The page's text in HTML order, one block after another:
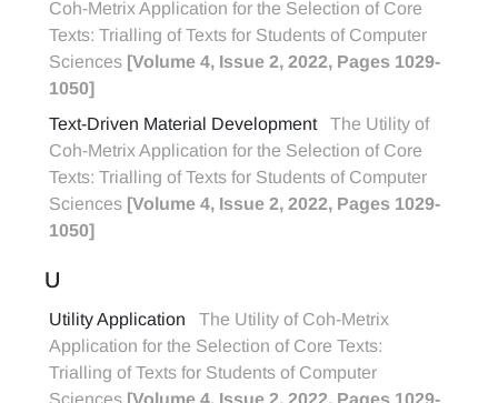
Coh-Metrix Application for the Selection of Core
Texts: Trialling of Texts for Students of Computer
Sciences [Volume 4, Issue 2, 2022, Pages 1029-
1050]
Text-Driven Material Development
The Utility of
Coh-Metrix Application for the Selection of Core
Texts: Trialling of Texts for Students of Computer
Sciences [Volume 4, Issue 2, 2022, Pages 1029-
1050]
U
Utility Application
The Utility of Coh-Metrix
Application for the Selection of Core Texts:
Trialling of Texts for Students of Computer
Sciences [Volume 4, Issue 2, 2022, Pages 1029-